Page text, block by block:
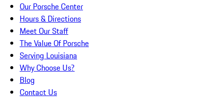
Our Porsche Center
Hours & Directions
Meet Our Staff
The Value Of Porsche
Serving Louisiana
Why Choose Us?
Blog
Contact Us